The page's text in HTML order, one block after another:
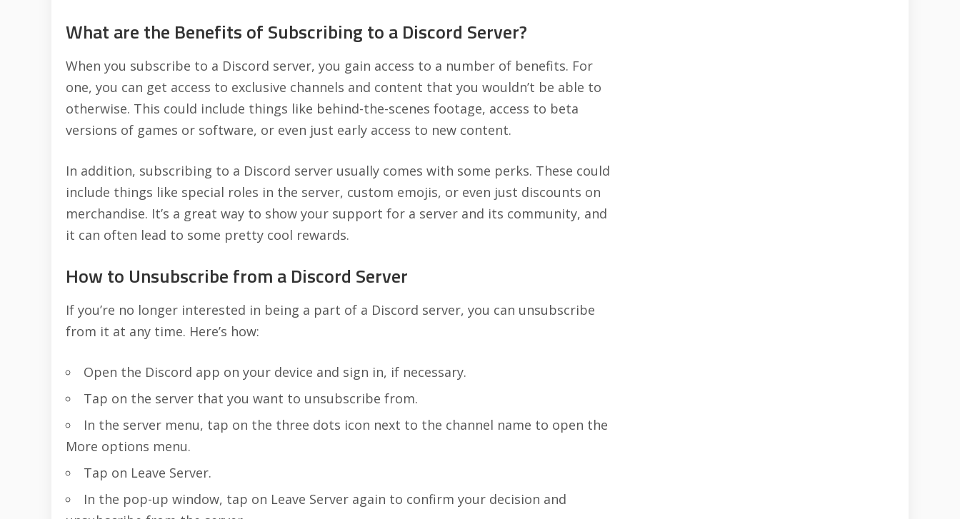
What are the Benefits of Subscribing to a Discord Server?
When you subscribe to a Discord server, you gain access to a number of benefits. For
one, you can get access to exclusive channels and content that you wouldn’t be able to
otherwise. This could include things like behind-the-scenes footage, access to beta
versions of games or software, or even just early access to new content.
In addition, subscribing to a Discord server usually comes with some perks. These could
include things like special roles in the server, custom emojis, or even just discounts on
merchandise. It’s a great way to show your support for a server and its community, and
it can often lead to some pretty cool rewards.
How to Unsubscribe from a Discord Server
If you’re no longer interested in being a part of a Discord server, you can unsubscribe
from it at any time. Here’s how:
Open the Discord app on your device and sign in, if necessary.
Tap on the server that you want to unsubscribe from.
In the server menu, tap on the three dots icon next to the channel name to open the
More options menu.
Tap on Leave Server.
In the pop-up window, tap on Leave Server again to confirm your decision and